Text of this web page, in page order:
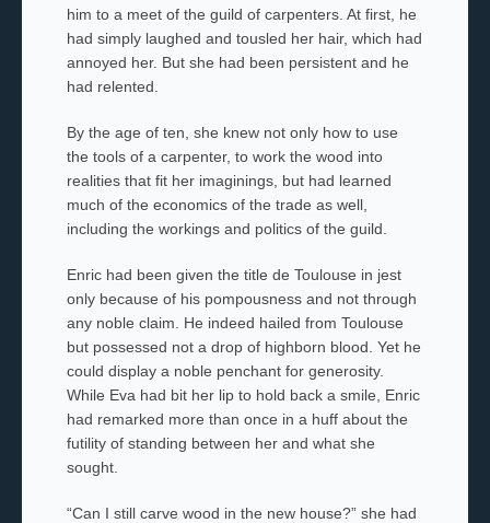
him to a meet of the guild of carpenters. At first, he
had simply laughed and tousled her hair, which had
annoyed her. But she had been persistent and he
had relented.
By the age of ten, she knew not only how to use
the tools of a carpenter, to work the wood into
realities that fit her imaginings, but had learned
much of the economics of the trade as well,
including the workings and politics of the guild.
Enric had been given the title de Toulouse in jest
only because of his pompousness and not through
any noble claim. He indeed hailed from Toulouse
but possessed not a drop of highborn blood. Yet he
could display a noble penchant for generosity.
While Eva had bit her lip to hold back a smile, Enric
had remarked more than once in a huff about the
futility of standing between her and what she
sought.
“Can I still carve wood in the new house?” she had